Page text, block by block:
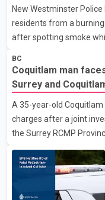
New Westminster
residents from a
after spotting smoke
5th Avenue at about 6
As they approached the
leaning out of windows
Westminster Police
the building alongside
Rescue Service and
BC
Coquitlam man
Surrey and
A 35-year-old
charges after a joint
the Surrey RCMP
Columbia (CFSEU-BC),
16, officers executed
11500 block of 141A